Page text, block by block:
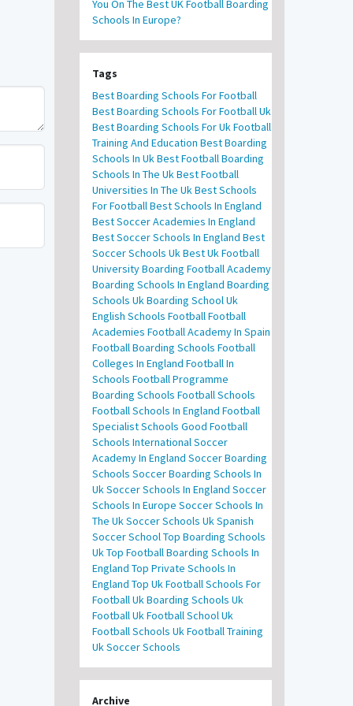
You On The Best UK Football Boarding
Schools In Europe?
Tags
Best Boarding Schools For Football
Best Boarding Schools For Football Uk
Best Boarding Schools For Uk Football
Training And Education Best Boarding
Schools In UkBest Football Boarding
Schools In The UkBest Football
Universities In The UkBest Schools
For FootballBest Schools In England
Best Soccer Academies In England
Best Soccer Schools In England Best
Soccer Schools UkBest Uk Football
UniversityBoarding Football Academy
Boarding Schools In England Boarding
Schools UkBoarding School Uk
English Schools FootballFootball
Academies Football Academy In Spain
Football Boarding Schools Football
Colleges In England Football In
Schools Football Programme
Boarding Schools Football Schools
Football Schools In England Football
Specialist Schools Good Football
Schools International Soccer
Academy In England Soccer Boarding
Schools Soccer Boarding Schools In
UkSoccer Schools In England Soccer
Schools In Europe Soccer Schools In
The UkSoccer Schools UkSpanish
Soccer SchoolTop Boarding Schools
UkTop Football Boarding Schools In
England Top Private Schools In
England Top Uk Football Schools For
FootballUk Boarding Schools Uk
FootballUk Football SchoolUk
Football Schools Uk Football Training
Uk Soccer Schools
Archive